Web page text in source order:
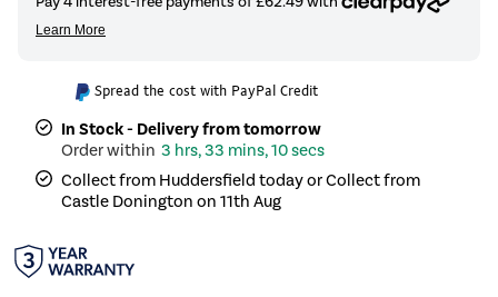
Spread the cost with PayPal Credit
In Stock - Delivery from tomorrow
3 hrs, 33 mins, 10 secs
Collect from Huddersfield today or Collect from
Castle Donington on 11th Aug